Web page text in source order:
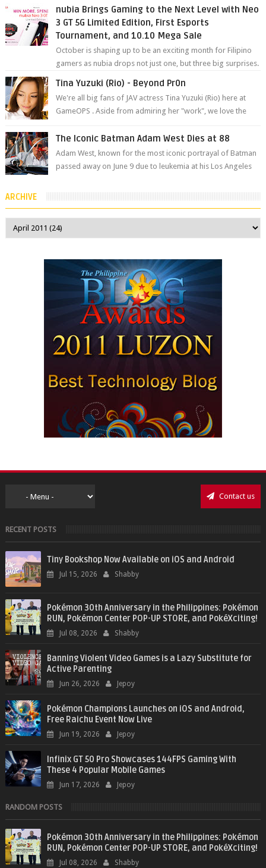
nubia Brings Gaming to the Next Level with Neo
3 GT 5G Limited Edition, First Esports
Tournament, and 10.10 Mega Sale
October is shaping up to be an exciting month for Filipino
gamers as nubia drops not just one, but three big surprises.
Tina Yuzuki (Rio) - Beyond Pr0n
We're all big fans of JAV actress Tina Yuzuki (Rio) here at
GameOPS . Aside from admiring her "work", we love the
The Iconic Batman Adam West Dies at 88
Adam West, known for the most iconic portrayal of Batman
passed away on June 9 due to leukemia at his Los Angeles
ARCHIVE
Contact us
RECENT POSTS
Tiny Bookshop Now Available on iOS and Android
Jul 15, 2026 Shabby
Pokémon 30th Anniversary in the Philippines: Pokémon
RUN, Pokémon Center POP-UP STORE, and PokéXciting!
Jul 08, 2026 Shabby
Banning Violent Video Games is a Lazy Substitute for
Active Parenting
Jun 26, 2026 Jepoy
Pokémon Champions Launches on iOS and Android,
Free Raichu Event Now Live
Jun 19, 2026 Jepoy
Infinix GT 50 Pro Showcases 144FPS Gaming With
These 4 Popular Mobile Games
Jun 17, 2026 Jepoy
RANDOM POSTS
Pokémon 30th Anniversary in the Philippines: Pokémon
RUN, Pokémon Center POP-UP STORE, and PokéXciting!
Jul 08, 2026 Shabby